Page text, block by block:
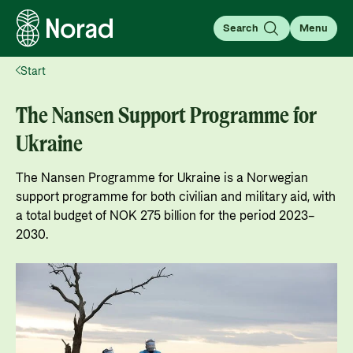
Search
Search
Search
Menu
Insight
Knowledge that transforms
In this section, we share knowledge, analyses, and
stories that provide insight and inspire
Learn more
What is aid?
For partners
For partners: All the information you need for
working with Norad, applying for and managing
grants, guides, tools, and regulations.
News
Go to page
Start
The Nansen Support Programme for
Ukraine
The Nansen Programme for Ukraine is a Norwegian
support programme for both civilian and military aid, with
a total budget of NOK 275 billion for the period 2023–
2030.